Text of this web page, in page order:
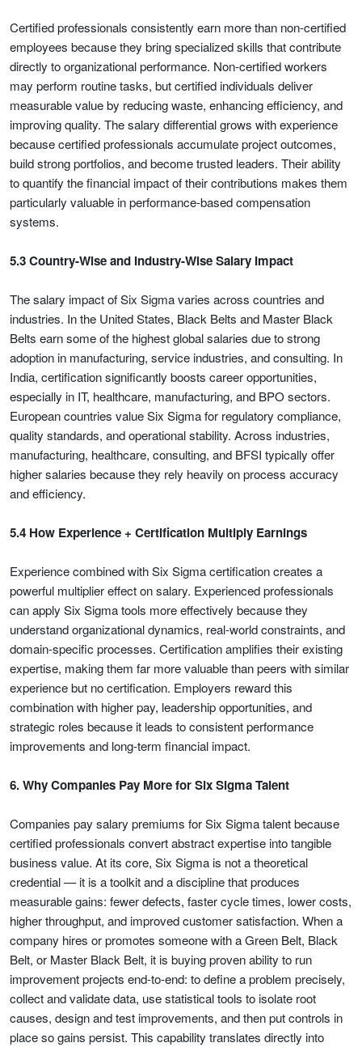
Certified professionals consistently earn more than non-certified
employees because they bring specialized skills that contribute
directly to organizational performance. Non-certified workers
may perform routine tasks, but certified individuals deliver
measurable value by reducing waste, enhancing efficiency, and
improving quality. The salary differential grows with experience
because certified professionals accumulate project outcomes,
build strong portfolios, and become trusted leaders. Their ability
to quantify the financial impact of their contributions makes them
particularly valuable in performance-based compensation
systems.
5.3 Country-Wise and Industry-Wise Salary Impact
The salary impact of Six Sigma varies across countries and
industries. In the United States, Black Belts and Master Black
Belts earn some of the highest global salaries due to strong
adoption in manufacturing, service industries, and consulting. In
India, certification significantly boosts career opportunities,
especially in IT, healthcare, manufacturing, and BPO sectors.
European countries value Six Sigma for regulatory compliance,
quality standards, and operational stability. Across industries,
manufacturing, healthcare, consulting, and BFSI typically offer
higher salaries because they rely heavily on process accuracy
and efficiency.
5.4 How Experience + Certification Multiply Earnings
Experience combined with Six Sigma certification creates a
powerful multiplier effect on salary. Experienced professionals
can apply Six Sigma tools more effectively because they
understand organizational dynamics, real-world constraints, and
domain-specific processes. Certification amplifies their existing
expertise, making them far more valuable than peers with similar
experience but no certification. Employers reward this
combination with higher pay, leadership opportunities, and
strategic roles because it leads to consistent performance
improvements and long-term financial impact.
6. Why Companies Pay More for Six Sigma Talent
Companies pay salary premiums for Six Sigma talent because
certified professionals convert abstract expertise into tangible
business value. At its core, Six Sigma is not a theoretical
credential — it is a toolkit and a discipline that produces
measurable gains: fewer defects, faster cycle times, lower costs,
higher throughput, and improved customer satisfaction. When a
company hires or promotes someone with a Green Belt, Black
Belt, or Master Black Belt, it is buying proven ability to run
improvement projects end-to-end: to define a problem precisely,
collect and validate data, use statistical tools to isolate root
causes, design and test improvements, and then put controls in
place so gains persist. This capability translates directly into